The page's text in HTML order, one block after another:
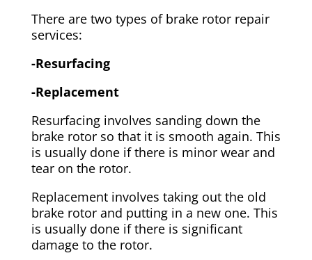
There are two types of brake rotor repair
services:
-Resurfacing
-Replacement
Resurfacing involves sanding down the
brake rotor so that it is smooth again. This
is usually done if there is minor wear and
tear on the rotor.
Replacement involves taking out the old
brake rotor and putting in a new one. This
is usually done if there is significant
damage to the rotor.